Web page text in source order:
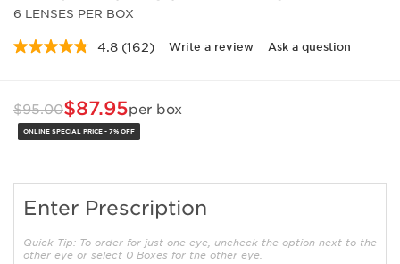
6 LENSES PER BOX
4.8 Read
page
link.
(162) Write a review Ask a question
$95.00$87.95per box
ONLINE SPECIAL PRICE - 7% OFF
Enter Prescription
Quick Tip: To order for just one eye, uncheck the option next to the
other eye or select 0 Boxes for the other eye.